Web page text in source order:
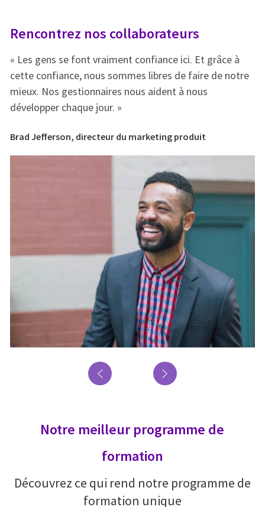
Rencontrez nos collaborateurs
« Les gens se font vraiment confiance ici. Et grâce à
cette confiance, nous sommes libres de faire de notre
mieux. Nos gestionnaires nous aident à nous
développer chaque jour. »
Brad Jefferson, directeur du marketing produit
Notre meilleur programme de
formation
Découvrez ce qui rend notre programme de
formation unique